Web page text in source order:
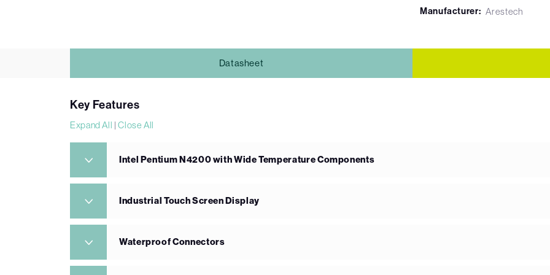
Manufacturer: Arestech
Datasheet
Key Features
Expand All |Close All
Intel Pentium N4200 with Wide Temperature Components
Industrial Touch Screen Display
Waterproof Connectors